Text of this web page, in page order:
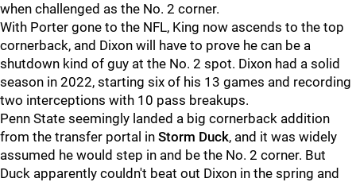
when challenged as the No. 2 corner.
With Porter gone to the NFL, King now ascends to the top
cornerback, and Dixon will have to prove he can be a
shutdown kind of guy at the No. 2 spot. Dixon had a solid
season in 2022, starting six of his 13 games and recording
two interceptions with 10 pass breakups.
Penn State seemingly landed a big cornerback addition
from the transfer portal in Storm Duck, and it was widely
assumed he would step in and be the No. 2 corner. But
Duck apparently couldn't beat out Dixon in the spring and